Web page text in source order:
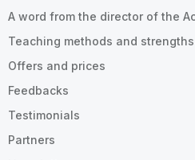
A word from the director of the
Teaching methods and strengths
Offers and prices
Feedbacks
Testimonials
Partners